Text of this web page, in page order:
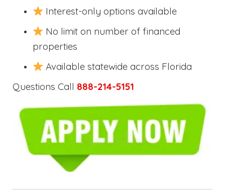
Interest-only options available
No limit on number of financed
properties
Available statewide across Florida
Questions Call 888-214-5151